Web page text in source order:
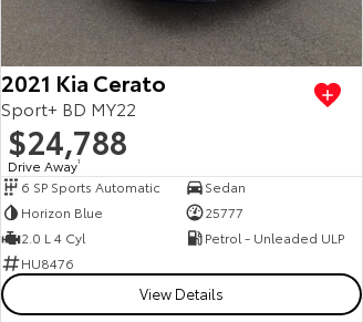
2021 Kia Cerato
Sport+ BD MY22
$24,788
Drive Away1
6 SP Sports Automatic
Sedan
Horizon Blue
25777
2.0 L 4 Cyl
Petrol - Unleaded ULP
HU8476
View Details